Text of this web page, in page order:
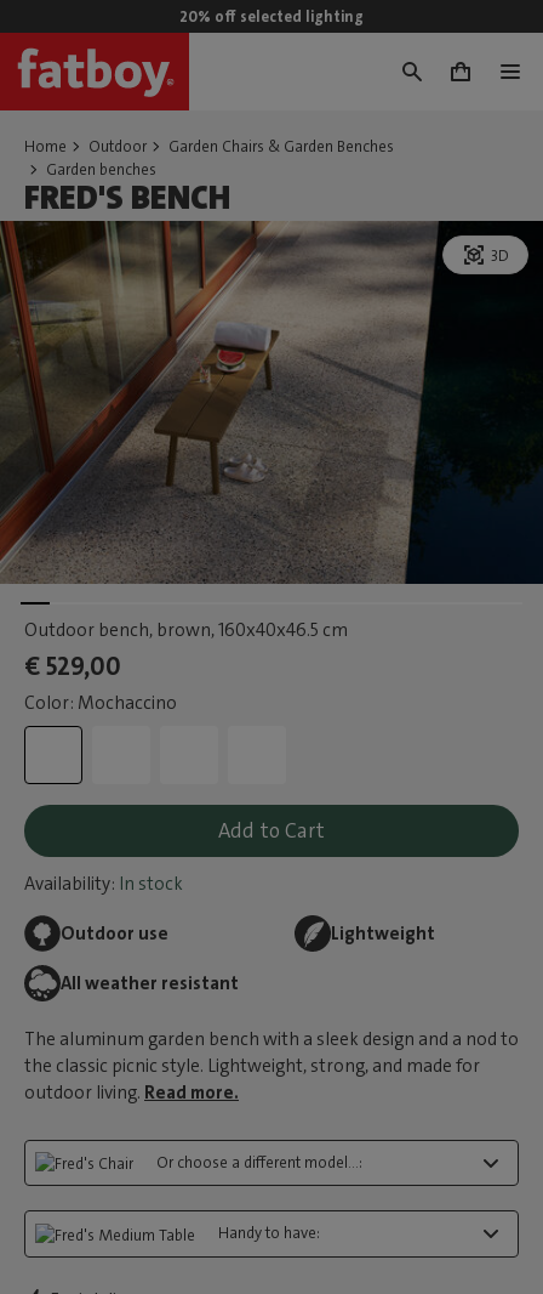
20% off selected lighting
0
Home Outdoor
Garden Chairs & Garden Benches
Garden benches
FRED'S BENCH
3D
Outdoor bench, brown, 160x40x46.5 cm
€ 529,00
Color: Mochaccino
Add to Cart
Availability: In stock
Outdoor use Lightweight
All weather resistant
The aluminum garden bench with a sleek design and a nod to
the classic picnic style. Lightweight, strong, and made for
outdoor living. Read more.
Or choose a different model...:
Handy to have: